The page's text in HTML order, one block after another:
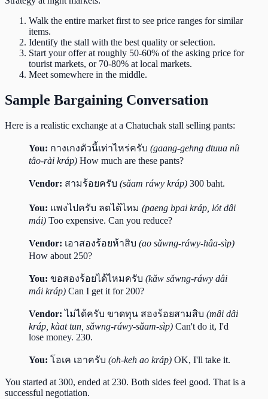
Walk the entire market first to see price ranges for similar
items.
Identify the stall with the best quality or selection.
Start your offer at roughly 50-60% of the asking price for
tourist markets, or 70-80% at local markets.
Meet somewhere in the middle.
Sample Bargaining Conversation
Here is a realistic exchange at a Chatuchak stall selling pants:
You: กางเกงตัวนี้เท่าไหร่ครับ (gaang-gehng dtuua níi
tâo-rài kráp) How much are these pants?
Vendor: สามร้อยครับ (sǎam ráwy kráp) 300 baht.
You: แพงไปครับ ลดได้ไหม (paeng bpai kráp, lót dâi
mái) Too expensive. Can you reduce?
Vendor: เอาสองร้อยห้าสิบ (ao sǎwng-ráwy-hâa-sìp)
How about 250?
You: ขอสองร้อยได้ไหมครับ (kǎw sǎwng-ráwy dâi
mái kráp) Can I get it for 200?
Vendor: ไม่ได้ครับ ขาดทุน สองร้อยสามสิบ (mâi dâi
kráp, kàat tun, sǎwng-ráwy-sǎam-sìp) Can't do it, I'd
lose money. 230.
You: โอเค เอาครับ (oh-keh ao kráp) OK, I'll take it.
You started at 300, ended at 230. Both sides feel good. That is a
successful negotiation.